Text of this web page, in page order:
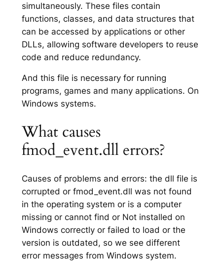
simultaneously. These files contain
functions, classes, and data structures that
can be accessed by applications or other
DLLs, allowing software developers to reuse
code and reduce redundancy.
And this file is necessary for running
programs, games and many applications. On
Windows systems.
What causes
fmod_event.dll errors?
Causes of problems and errors: the dll file is
corrupted or fmod_event.dll was not found
in the operating system or is a computer
missing or cannot find or Not installed on
Windows correctly or failed to load or the
version is outdated, so we see different
error messages from Windows system.